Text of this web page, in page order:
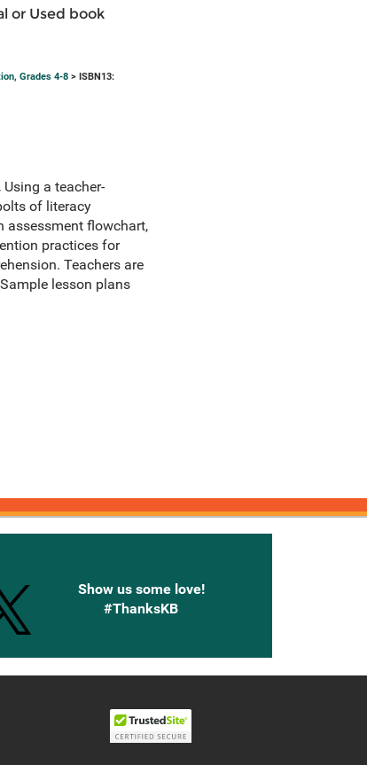
or Used book
Grades 4-8> ISBN13:
Using a teacher-
of literacy
assessment flowchart,
practices for
Teachers are
lesson plans
Show us some love!
#ThanksKB